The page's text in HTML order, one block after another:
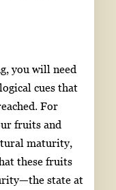
you will need
cues that
For
fruits and
maturity,
these fruits
state at